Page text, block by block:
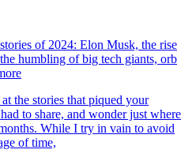
of 2024: Elon Musk, the rise
humbling of big tech giants, orb